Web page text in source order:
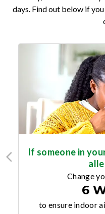
days. Find out below if
If someone in
Change
6
to ensure indoor